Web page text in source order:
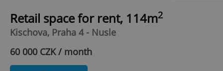
Retail space for rent, 114m2
Kischova, Praha 4 - Nusle
60 000 CZK / month